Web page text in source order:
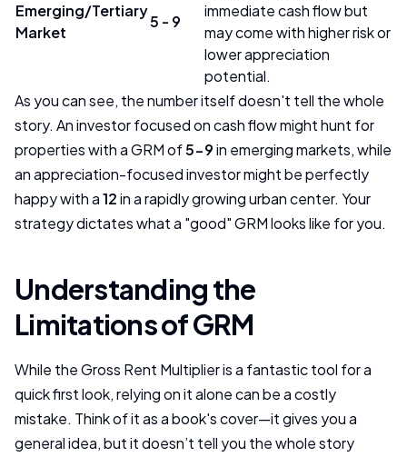
Emerging/Tertiary
Market
5 - 9
immediate cash flow but
may come with higher risk or
lower appreciation
potential.
As you can see, the number itself doesn't tell the whole
story. An investor focused on cash flow might hunt for
properties with a GRM of5-9in emerging markets, while
an appreciation-focused investor might be perfectly
happy with a12in a rapidly growing urban center. Your
strategy dictates what a "good" GRM looks like for you.
Understanding the
Limitations of GRM
While the Gross Rent Multiplier is a fantastic tool for a
quick first look, relying on it alone can be a costly
mistake. Think of it as a book's cover—it gives you a
general idea, but it doesn’t tell you the whole story